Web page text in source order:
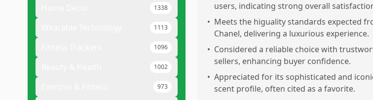
1338
1113
1096
1002
973
users, indicating strong overall
• Meets the higuality standards expected
Chanel, delivering a luxurious experience.
• Considered a reliable choice with
sellers, enhancing buyer confidence.
• Appreciated for its sophisticated and
scent profile, often cited as a favorite.